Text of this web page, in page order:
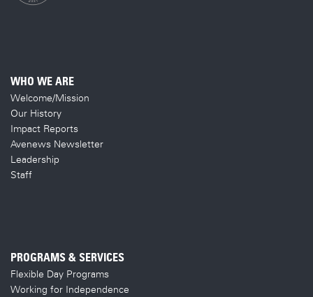
WHO WE ARE
Welcome/Mission
Our History
Impact Reports
Avenews Newsletter
Leadership
Staff
PROGRAMS & SERVICES
Flexible Day Programs
Working for Independence